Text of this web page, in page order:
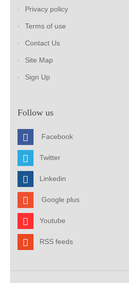
Privacy policy
Terms of use
Contact Us
Site Map
Sign Up
Follow us
Facebook
Twitter
Linkedin
Google plus
Youtube
RSS feeds